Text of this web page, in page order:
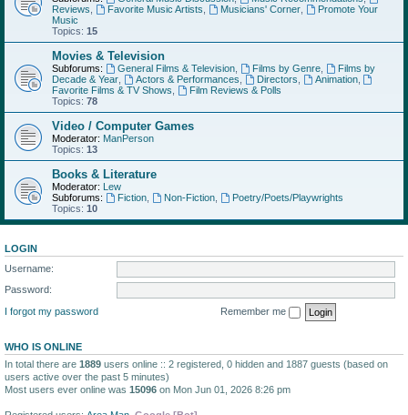
Reviews
Favorite Music Artists Musicians' Corner,
Promote Your
Music
Topics: 15
Movies & Television
Subforums: General Films & Television, Films by Genre,
Films by
Decade & Year
Actors & Performances Directors Animation,
Favorite Films & TV Shows
Film Reviews & Polls
Topics: 78
Video / Computer Games
Moderator: ManPerson
Topics: 13
Books & Literature
Moderator: Lew
Subforums:
Fiction, Non-Fiction,
Poetry/Poets/Playwrights
Topics: 10
LOGIN
Username:
Password:
I forgot my password
Remember me
WHO IS ONLINE
In total there are 1889 users online :: 2 registered, 0 hidden and 1887 guests (based on
users active over the past 5 minutes)
Most users ever online was 15096 on Mon Jun 01, 2026 8:26 pm